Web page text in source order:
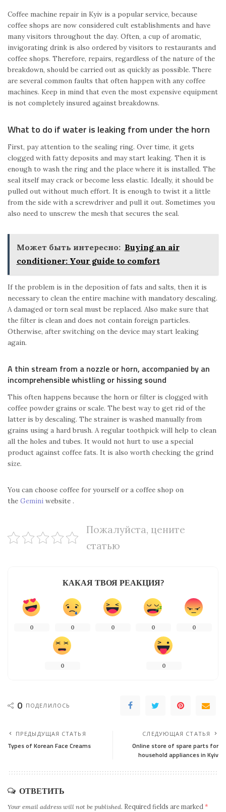
Coffee machine repair in Kyiv is a popular service, because
coffee shops are now considered cult establishments and have
many visitors throughout the day. Often, a cup of aromatic,
invigorating drink is also ordered by visitors to restaurants and
coffee shops. Therefore, repairs, regardless of the nature of the
breakdown, should be carried out as quickly as possible. There
are several common faults that often happen with any coffee
machines. Keep in mind that even the most expensive equipment
is not completely insured against breakdowns.
What to do if water is leaking from under the horn
First, pay attention to the sealing ring. Over time, it gets
clogged with fatty deposits and may start leaking. Then it is
enough to wash the ring and the place where it is installed. The
seal itself may crack or become less elastic. Ideally, it should be
pulled out without much effort. It is enough to twist it a little
from the side with a screwdriver and pull it out. Sometimes you
also need to unscrew the mesh that secures the seal.
Может быть интересно: Buying an air
conditioner: Your guide to comfort
If the problem is in the deposition of fats and salts, then it is
necessary to clean the entire machine with mandatory descaling.
A damaged or torn seal must be replaced. Also make sure that
the filter is clean and does not contain foreign particles.
Otherwise, after switching on the device may start leaking
again.
A thin stream from a nozzle or horn, accompanied by an
incomprehensible whistling or hissing sound
This often happens because the horn or filter is clogged with
coffee powder grains or scale. The best way to get rid of the
latter is by descaling. The strainer is washed manually from
grains using a hard brush. A regular toothpick will help to clean
all the holes and tubes. It would not hurt to use a special
product against coffee fats. It is also worth checking the grind
size.
You can choose coffee for yourself or a coffee shop on
the Gemini website .
Пожалуйста, цените
статью
КАКАЯ ТВОЯ РЕАКЦИЯ?
0 0 0 0 0
0 0
0 ПОДЕЛИЛОСЬ
ПРЕДЫДУЩАЯ СТАТЬЯ
Types of Korean Face Creams
СЛЕДУЮЩАЯ СТАТЬЯ
Online store of spare parts for
household appliances in Kyiv
ОТВЕТИТЬ
Your email address will not be published. Required fields are marked *